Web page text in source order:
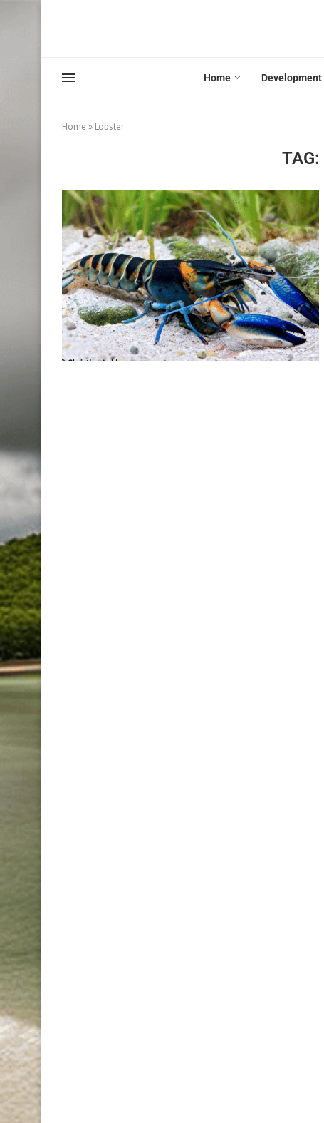
Home Development
Home » Lobster
TAG: